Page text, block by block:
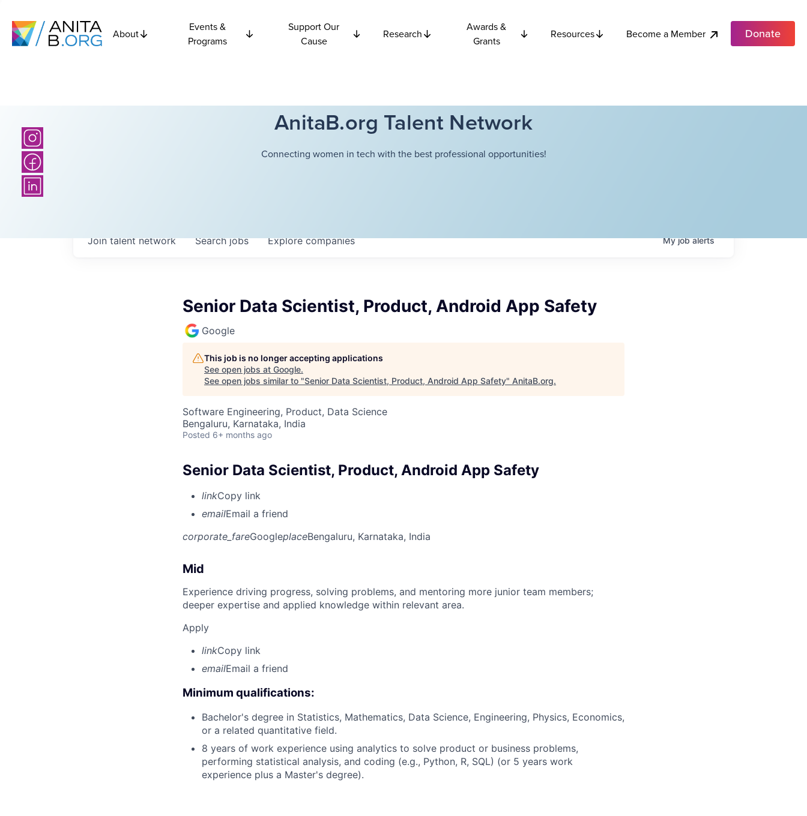
About
Events &
Programs
Support Our
Cause
Research
Awards &
Grants
Resources Become a Member Donate
AnitaB.org Talent Network
Connecting women in tech with the best professional opportunities!
Searchjobs Explorecompanies
Join talent network Myjobalerts
Senior Data Scientist, Product, Android App Safety
Google
This job is no longer accepting applications
See open jobs at Google.
See open jobs similar to "Senior Data Scientist, Product, Android App Safety" AnitaB.org.
Software Engineering, Product, Data Science
Bengaluru, Karnataka, India
Posted 6+ months ago
Senior Data Scientist, Product, Android App Safety
linkCopy link
emailEmail a friend
corporate_fareGoogleplaceBengaluru, Karnataka, India
Mid
Experience driving progress, solving problems, and mentoring more junior team members;
deeper expertise and applied knowledge within relevant area.
Apply
linkCopy link
emailEmail a friend
Minimum qualifications:
Bachelor's degree in Statistics, Mathematics, Data Science, Engineering, Physics, Economics,
or a related quantitative field.
8 years of work experience using analytics to solve product or business problems,
performing statistical analysis, and coding (e.g., Python, R, SQL) (or 5 years work
experience plus a Master's degree).